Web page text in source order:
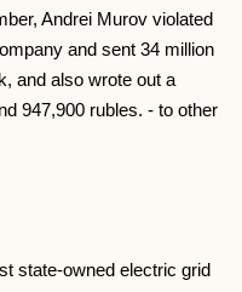
Andrei Murov violated
and sent 34 million
and also wrote out a
947,900 rubles. - to other
state-owned electric grid